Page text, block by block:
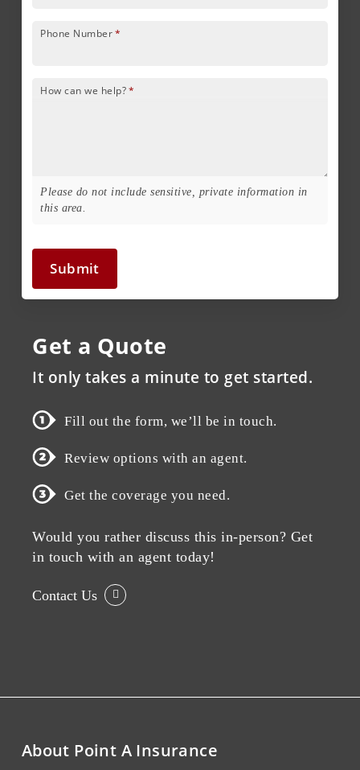
Phone Number *
How can we help? *
Please do not include sensitive, private information in
this area.
Submit
Get a Quote
It only takes a minute to get started.
Fill out the form, we’ll be in touch.
Review options with an agent.
Get the coverage you need.
Would you rather discuss this in-person? Get
in touch with an agent today!
Contact Us
About Point A Insurance